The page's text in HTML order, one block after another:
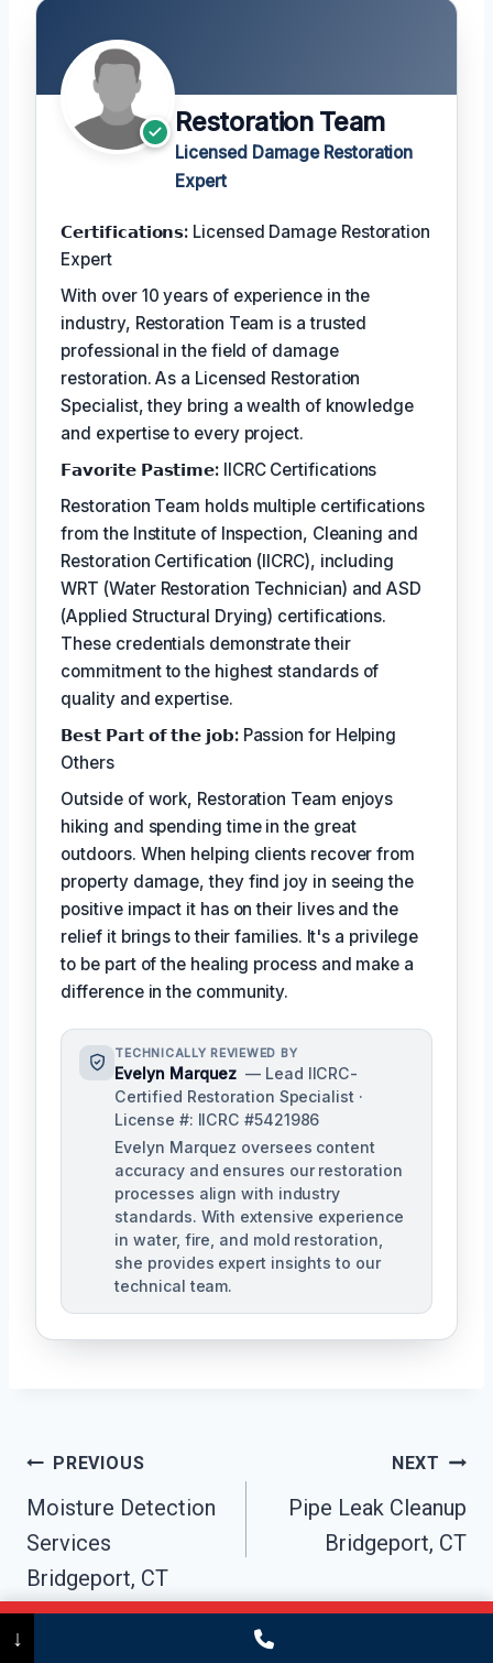
Restoration Team
Licensed Damage Restoration
Expert
𝗖𝗲𝗿𝘁𝗶𝗳𝗶𝗰𝗮𝘁𝗶𝗼𝗻𝘀: Licensed Damage Restoration
Expert
With over 10 years of experience in the
industry, Restoration Team is a trusted
professional in the field of damage
restoration. As a Licensed Restoration
Specialist, they bring a wealth of knowledge
and expertise to every project.
𝗙𝗮𝘃𝗼𝗿𝗶𝘁𝗲 𝗣𝗮𝘀𝘁𝗶𝗺𝗲: IICRC Certifications
Restoration Team holds multiple certifications
from the Institute of Inspection, Cleaning and
Restoration Certification (IICRC), including
WRT (Water Restoration Technician) and ASD
(Applied Structural Drying) certifications.
These credentials demonstrate their
commitment to the highest standards of
quality and expertise.
𝗕𝗲𝘀𝘁 𝗣𝗮𝗿𝘁 𝗼𝗳 𝘁𝗵𝗲 𝗷𝗼𝗯:Passion for Helping
Others
Outside of work, Restoration Team enjoys
hiking and spending time in the great
outdoors. When helping clients recover from
property damage, they find joy in seeing the
positive impact it has on their lives and the
relief it brings to their families. It's a privilege
to be part of the healing process and make a
difference in the community.
TECHNICALLY REVIEWED BY
Evelyn Marquez — Lead IICRC-
Certified Restoration Specialist ·
License #: IICRC #5421986
Evelyn Marquez oversees content
accuracy and ensures our restoration
processes align with industry
standards. With extensive experience
in water, fire, and mold restoration,
she provides expert insights to our
technical team.
Post
Navigation
PREVIOUS
Moisture Detection
Services
Bridgeport, CT
NEXT
Pipe Leak Cleanup
Bridgeport, CT
(475) 239-5010
↓